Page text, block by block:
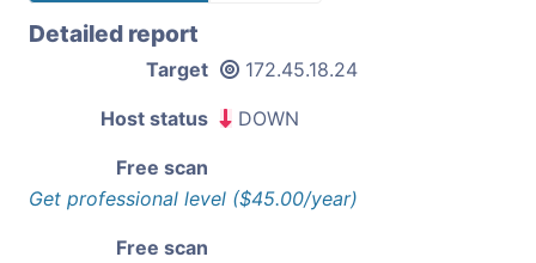
Detailed report
Target 172.45.18.24
Host status DOWN
Free scan
Get professional level ($45.00/year)
Free scan